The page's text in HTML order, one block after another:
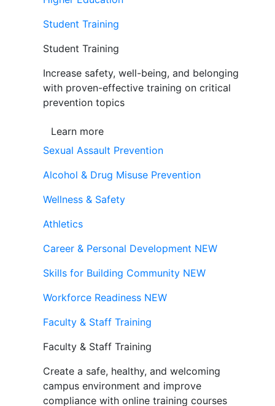
Student Training
Student Training
Increase safety, well-being, and belonging
with proven-effective training on critical
prevention topics
Learn more
Sexual Assault Prevention
Alcohol & Drug Misuse Prevention
Wellness & Safety
Athletics
Career & Personal Development NEW
Skills for Building Community NEW
Workforce Readiness NEW
Faculty & Staff Training
Faculty & Staff Training
Create a safe, healthy, and welcoming
campus environment and improve
compliance with online training courses